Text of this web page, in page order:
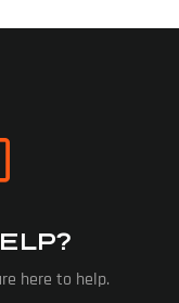
here to help.